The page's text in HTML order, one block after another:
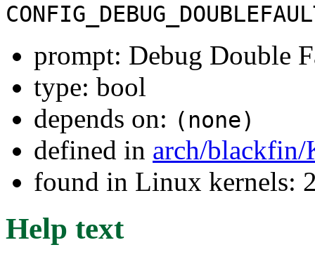
prompt: Debug Double
type: bool
depends on: (none)
defined in arch/
found in Linux kernels:
Help text